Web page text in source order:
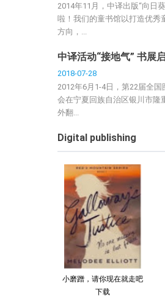
2014年11月，中译出版“向日
啦！我们的童书馆以打造优秀
方向，...
中译活动“接地气” 书展
2018-07-28
2012年6月1-4日，第22届全国
会在宁夏回族自治区银川市隆
外翻...
Digital publishing
小磨蹭，请你现在就走吧
下载